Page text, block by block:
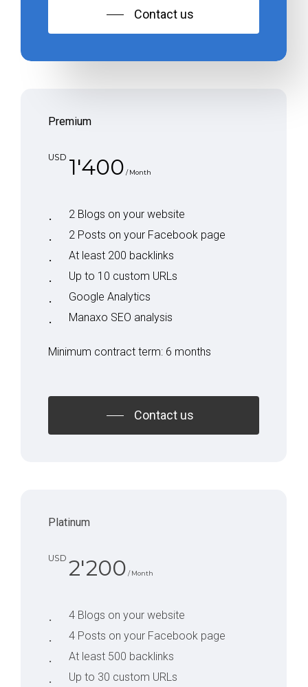
Contact us
Premium
USD 1'400 / Month
2 Blogs on your website
2 Posts on your Facebook page
At least 200 backlinks
Up to 10 custom URLs
Google Analytics
Manaxo SEO analysis
Minimum contract term: 6 months
Contact us
Platinum
USD 2'200 / Month
4 Blogs on your website
4 Posts on your Facebook page
At least 500 backlinks
Up to 30 custom URLs